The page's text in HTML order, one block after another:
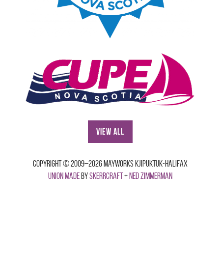
View All
Copyright © 2009–2026 Mayworks Kjipuktuk-Halifax
Union madebySkerrcraft+ Ned Zimmerman